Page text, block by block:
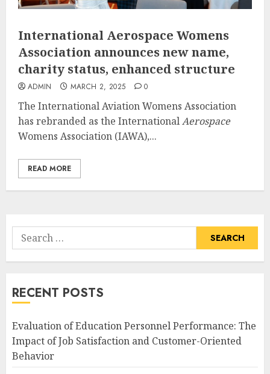
International Aerospace Womens
Association announces new name,
charity status, enhanced structure
ADMIN MARCH 2, 2025 0
The International Aviation Womens Association
has rebranded as the InternationalAerospace
Womens Association (IAWA),...
READ MORE
Search
for:
RECENT POSTS
Evaluation of Education Personnel Performance: The
Impact of Job Satisfaction and Customer-Oriented
Behavior